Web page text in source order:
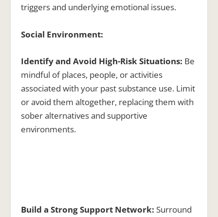
triggers and underlying emotional issues.
Social Environment:
Identify and Avoid High-Risk Situations: Be
mindful of places, people, or activities
associated with your past substance use. Limit
or avoid them altogether, replacing them with
sober alternatives and supportive
environments.
Build a Strong Support Network: Surround